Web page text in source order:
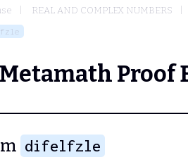
REAL AND COMPLEX NUMBERS
Metamath Proof
difelfzle